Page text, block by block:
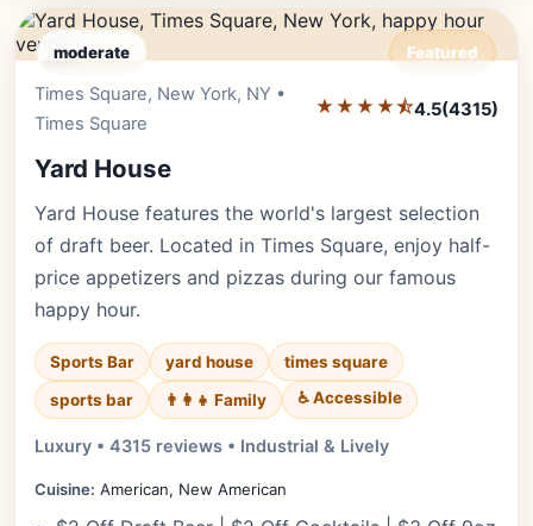
moderate Featured
Times Square, New York, NY •
Times Square
★★★★⯪4.5(4315)
Yard House
Yard House features the world's largest selection
of draft beer. Located in Times Square, enjoy half-
price appetizers and pizzas during our famous
happy hour.
Sports Bar yard house
times square
sports bar
👨‍👩‍👧 Family ♿ Accessible
Luxury • 4315 reviews • Industrial & Lively
Cuisine: American, New American